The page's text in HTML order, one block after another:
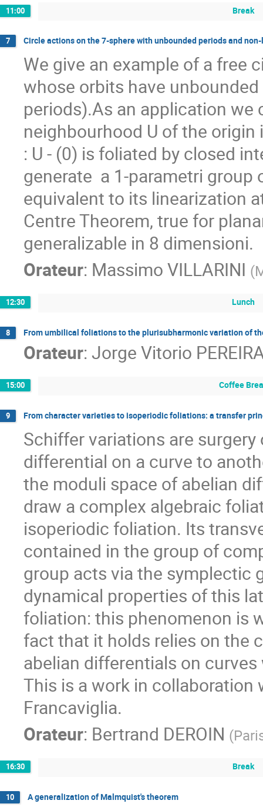
11:00 Break
7 Circle actions on the 7-sphere with unbounded periods and
We give an example of a free
whose orbits have
periods).As an application
neighbourhood U of the
: U - (0) is foliated by closed
generate  a 1-parametri
equivalent to its linearization
Centre Theorem, true for
generalizable in 8 dimensioni.
Orateur: Massimo VILLARINI (
12:30 Lunch
8 From umbilical foliations to the plurisubharmonic variation of
Orateur:Jorge Vitorio
15:00 Coffee
9 From character varieties to isoperiodic foliations: a transfer
Schiffer variations are
differential on a curve to
the moduli space of abelian
draw a complex algebraic
isoperiodic foliation. Its
contained in the group of
group acts via the symplectic
dynamical properties of this
foliation: this phenomenon is
fact that it holds relies on the
abelian differentials on
This is a work in collaboration
Francaviglia.
Orateur: Bertrand DEROIN (
16:30 Break
10 A generalization of Malmquist's theorem